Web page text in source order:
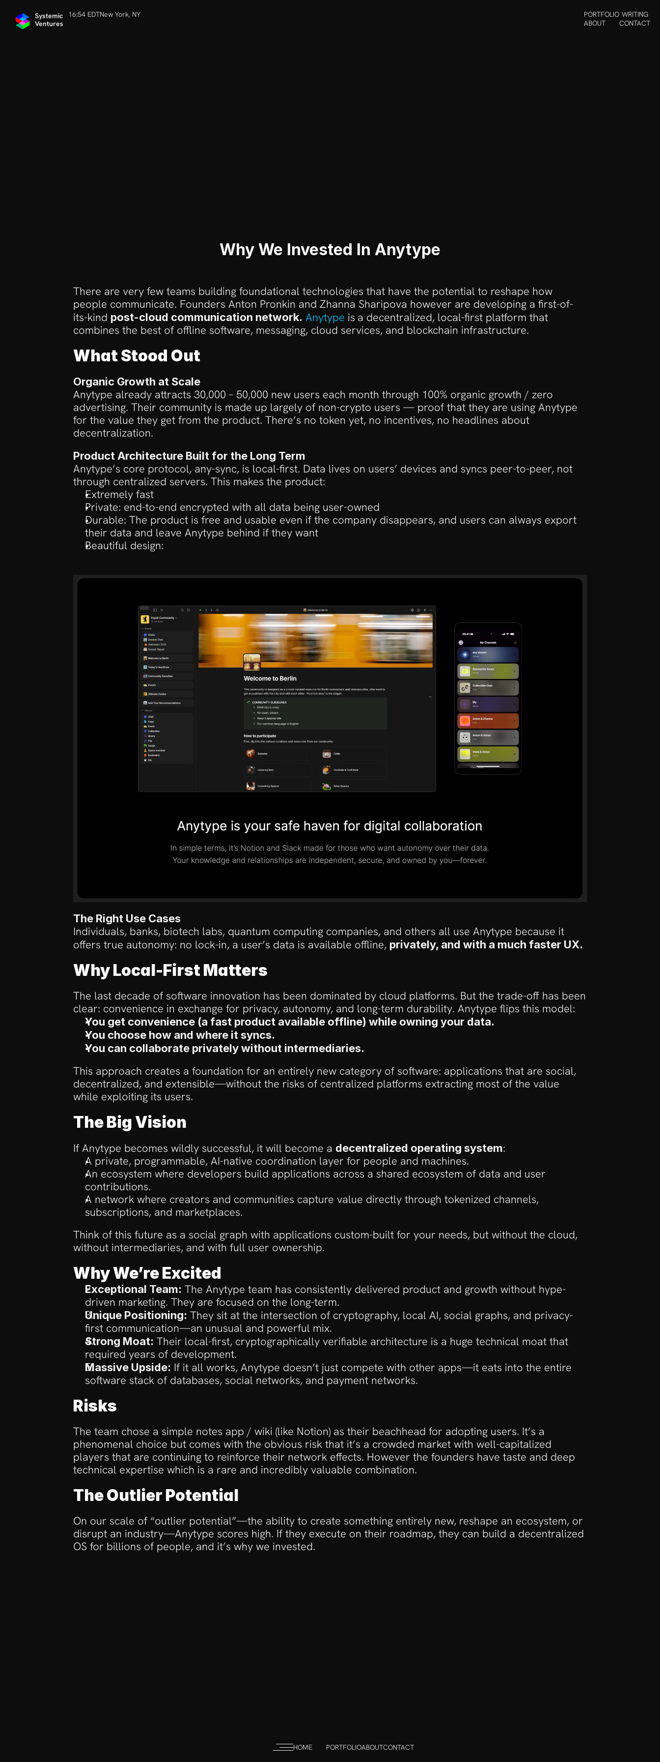
Systemic
Ventures
16:54 EDTNew York, NY
PORTFOLIO
ABOUT
WRITING
CONTACT
HOME PORTFOLIOABOUTCONTACT
Why We Invested In Anytype
There are very few teams building foundational technologies that have the potential to reshape how
people communicate. Founders Anton Pronkin and Zhanna Sharipova however are developing a first-of-
its-kind post-cloud communication network. Anytype is a decentralized, local-first platform that
combines the best of offline software, messaging, cloud services, and blockchain infrastructure.
What Stood Out
Organic Growth at Scale
Anytype already attracts 30,000 – 50,000 new users each month through 100% organic growth / zero
advertising. Their community is made up largely of non-crypto users — proof that they are using Anytype
for the value they get from the product. There’s no token yet, no incentives, no headlines about
decentralization.
Product Architecture Built for the Long Term
Anytype’s core protocol, any-sync, is local-first. Data lives on users’ devices and syncs peer-to-peer, not
through centralized servers. This makes the product:
Extremely fast
Private: end-to-end encrypted with all data being user-owned
Durable: The product is free and usable even if the company disappears, and users can always export
their data and leave Anytype behind if they want
Beautiful design:
The Right Use Cases
Individuals, banks, biotech labs, quantum computing companies, and others all use Anytype because it
offers true autonomy: no lock-in, a user’s data is available offline, privately, and with a much faster UX.
Why Local-First Matters
The last decade of software innovation has been dominated by cloud platforms. But the trade-off has been
clear: convenience in exchange for privacy, autonomy, and long-term durability. Anytype flips this model:
You get convenience (a fast product available offline) while owning your data.
You choose how and where it syncs.
You can collaborate privately without intermediaries.
This approach creates a foundation for an entirely new category of software: applications that are social,
decentralized, and extensible—without the risks of centralized platforms extracting most of the value
while exploiting its users.
The Big Vision
If Anytype becomes wildly successful, it will become a decentralized operating system:
A private, programmable, AI-native coordination layer for people and machines.
An ecosystem where developers build applications across a shared ecosystem of data and user
contributions.
A network where creators and communities capture value directly through tokenized channels,
subscriptions, and marketplaces.
Think of this future as a social graph with applications custom-built for your needs, but without the cloud,
without intermediaries, and with full user ownership.
Why We’re Excited
Exceptional Team: The Anytype team has consistently delivered product and growth without hype-
driven marketing. They are focused on the long-term.
Unique Positioning: They sit at the intersection of cryptography, local AI, social graphs, and privacy-
first communication—an unusual and powerful mix.
Strong Moat: Their local-first, cryptographically verifiable architecture is a huge technical moat that
required years of development.
Massive Upside: If it all works, Anytype doesn’t just compete with other apps—it eats into the entire
software stack of databases, social networks, and payment networks.
Risks
The team chose a simple notes app / wiki (like Notion) as their beachhead for adopting users. It’s a
phenomenal choice but comes with the obvious risk that it’s a crowded market with well-capitalized
players that are continuing to reinforce their network effects. However the founders have taste and deep
technical expertise which is a rare and incredibly valuable combination.
The Outlier Potential
On our scale of “outlier potential”—the ability to create something entirely new, reshape an ecosystem, or
disrupt an industry—Anytype scores high. If they execute on their roadmap, they can build a decentralized
OS for billions of people, and it’s why we invested.